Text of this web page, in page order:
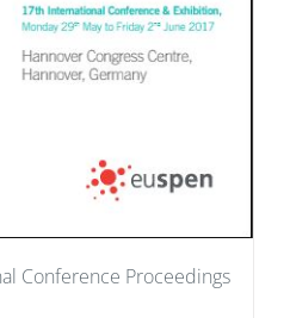
Conference Proceedings